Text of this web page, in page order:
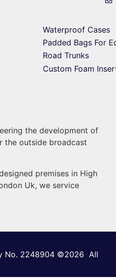
Waterproof Cases
Padded Bags For
Road Trunks
Custom Foam
the development of
the outside broadcast
premises in High
Uk, we service
No. 2248904 ©2026 All